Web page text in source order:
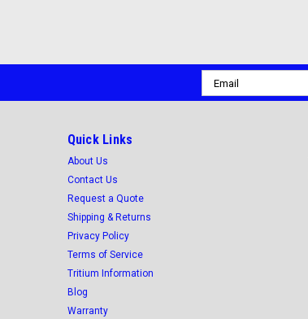
Email
Address
Quick Links
About Us
Contact Us
Request a Quote
Shipping & Returns
Privacy Policy
Terms of Service
Tritium Information
Blog
Warranty